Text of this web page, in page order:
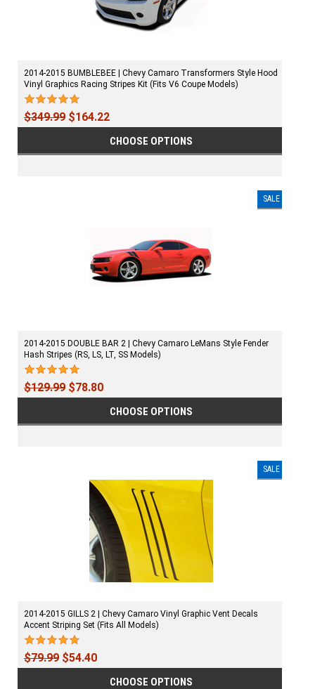
2014-2015 BUMBLEBEE | Chevy Camaro Transformers Style Hood
Vinyl Graphics Racing Stripes Kit (Fits V6 Coupe Models)
$349.99 $164.22
CHOOSE OPTIONS
SALE
2014-2015 DOUBLE BAR 2 | Chevy Camaro LeMans Style Fender
Hash Stripes (RS, LS, LT, SS Models)
$129.99 $78.80
CHOOSE OPTIONS
SALE
2014-2015 GILLS 2 | Chevy Camaro Vinyl Graphic Vent Decals
Accent Striping Set (Fits All Models)
$79.99 $54.40
CHOOSE OPTIONS